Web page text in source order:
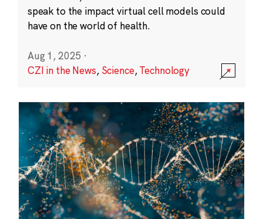
speak to the impact virtual cell models could
have on the world of health.
Aug 1, 2025 ·
CZI in the News, Science,Technology